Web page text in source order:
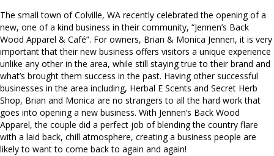
The small town of Colville, WA recently celebrated the opening of a
new, one of a kind business in their community, “Jennen’s Back
Wood Apparel & Café”. For owners, Brian & Monica Jennen, it is very
important that their new business offers visitors a unique experience
unlike any other in the area, while still staying true to their brand and
what’s brought them success in the past. Having other successful
businesses in the area including, Herbal E Scents and Secret Herb
Shop, Brian and Monica are no strangers to all the hard work that
goes into opening a new business. With Jennen’s Back Wood
Apparel, the couple did a perfect job of blending the country flare
with a laid back, chill atmosphere, creating a business people are
likely to want to come back to again and again!